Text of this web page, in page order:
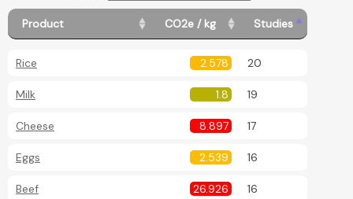
Product CO2e / kg Studies
Rice 2.578 20
Milk 1.8 19
Cheese 8.897 17
Eggs 2.539 16
Beef 26.926 16